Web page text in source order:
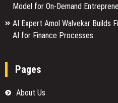
Model for On-Demand
AI Expert Amol Walvekar Builds
AI for Finance Processes
Pages
About Us